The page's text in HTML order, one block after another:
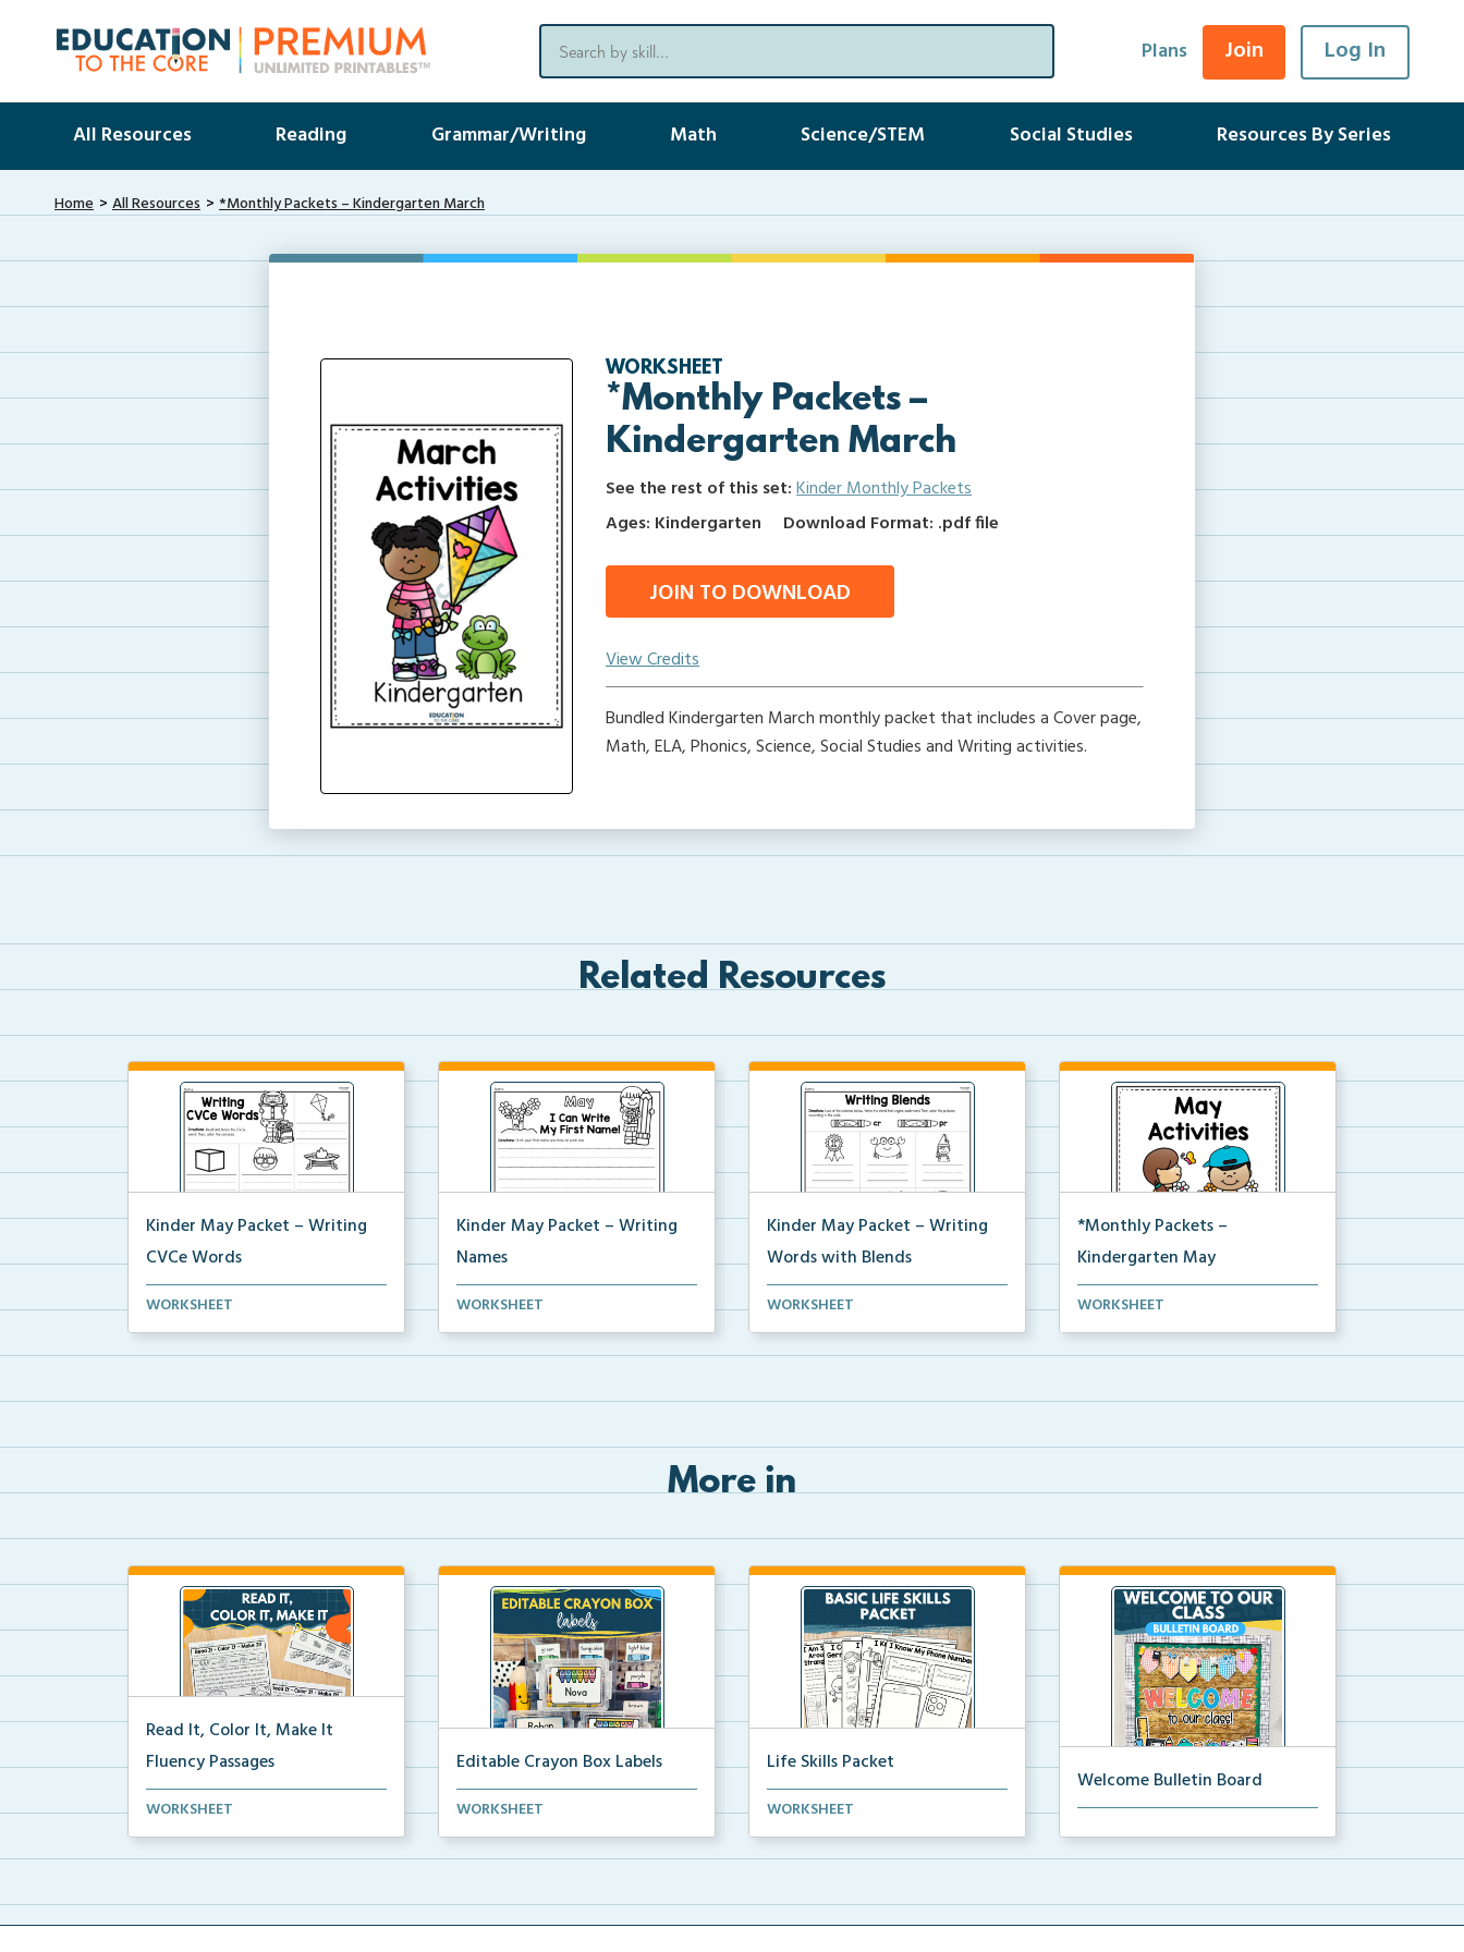
Plans Join Log In
All Resources Reading Grammar/Writing Math Science/STEM Social Studies Resources By Series
Home All Resources *Monthly Packets – Kindergarten March
WORKSHEET
*Monthly Packets –
Kindergarten March
See the rest of this set:Kinder Monthly Packets
Ages: Kindergarten
Download Format: .pdf file
JOIN TO DOWNLOAD
View Credits
Bundled Kindergarten March monthly packet that includes a Cover page,
Math, ELA, Phonics, Science, Social Studies and Writing activities.
Related Resources
Kinder May Packet – Writing
CVCe Words
Students will look at each picture
WORKSHEET
Kinder May Packet – Writing
Names
Students will write their first and
WORKSHEET
Kinder May Packet – Writing
Words with Blends
Students will look at each picture,
WORKSHEET
*Monthly Packets –
Kindergarten May
This is the full pdf version of the
WORKSHEET
More in
Read It, Color It, Make It
Fluency Passages
Interactive fluency passages that
WORKSHEET
Editable Crayon Box Labels
Editable crayon box labels with
WORKSHEET
Life Skills Packet
Basic life skills activities that teach
WORKSHEET
Welcome Bulletin Board